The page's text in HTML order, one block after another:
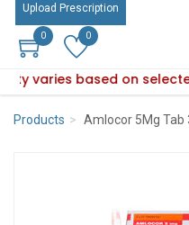
Upload Prescription
0 0
varies based on
Upload Prescription
0 0
availability varies
Products Amlocor 5Mg Tab